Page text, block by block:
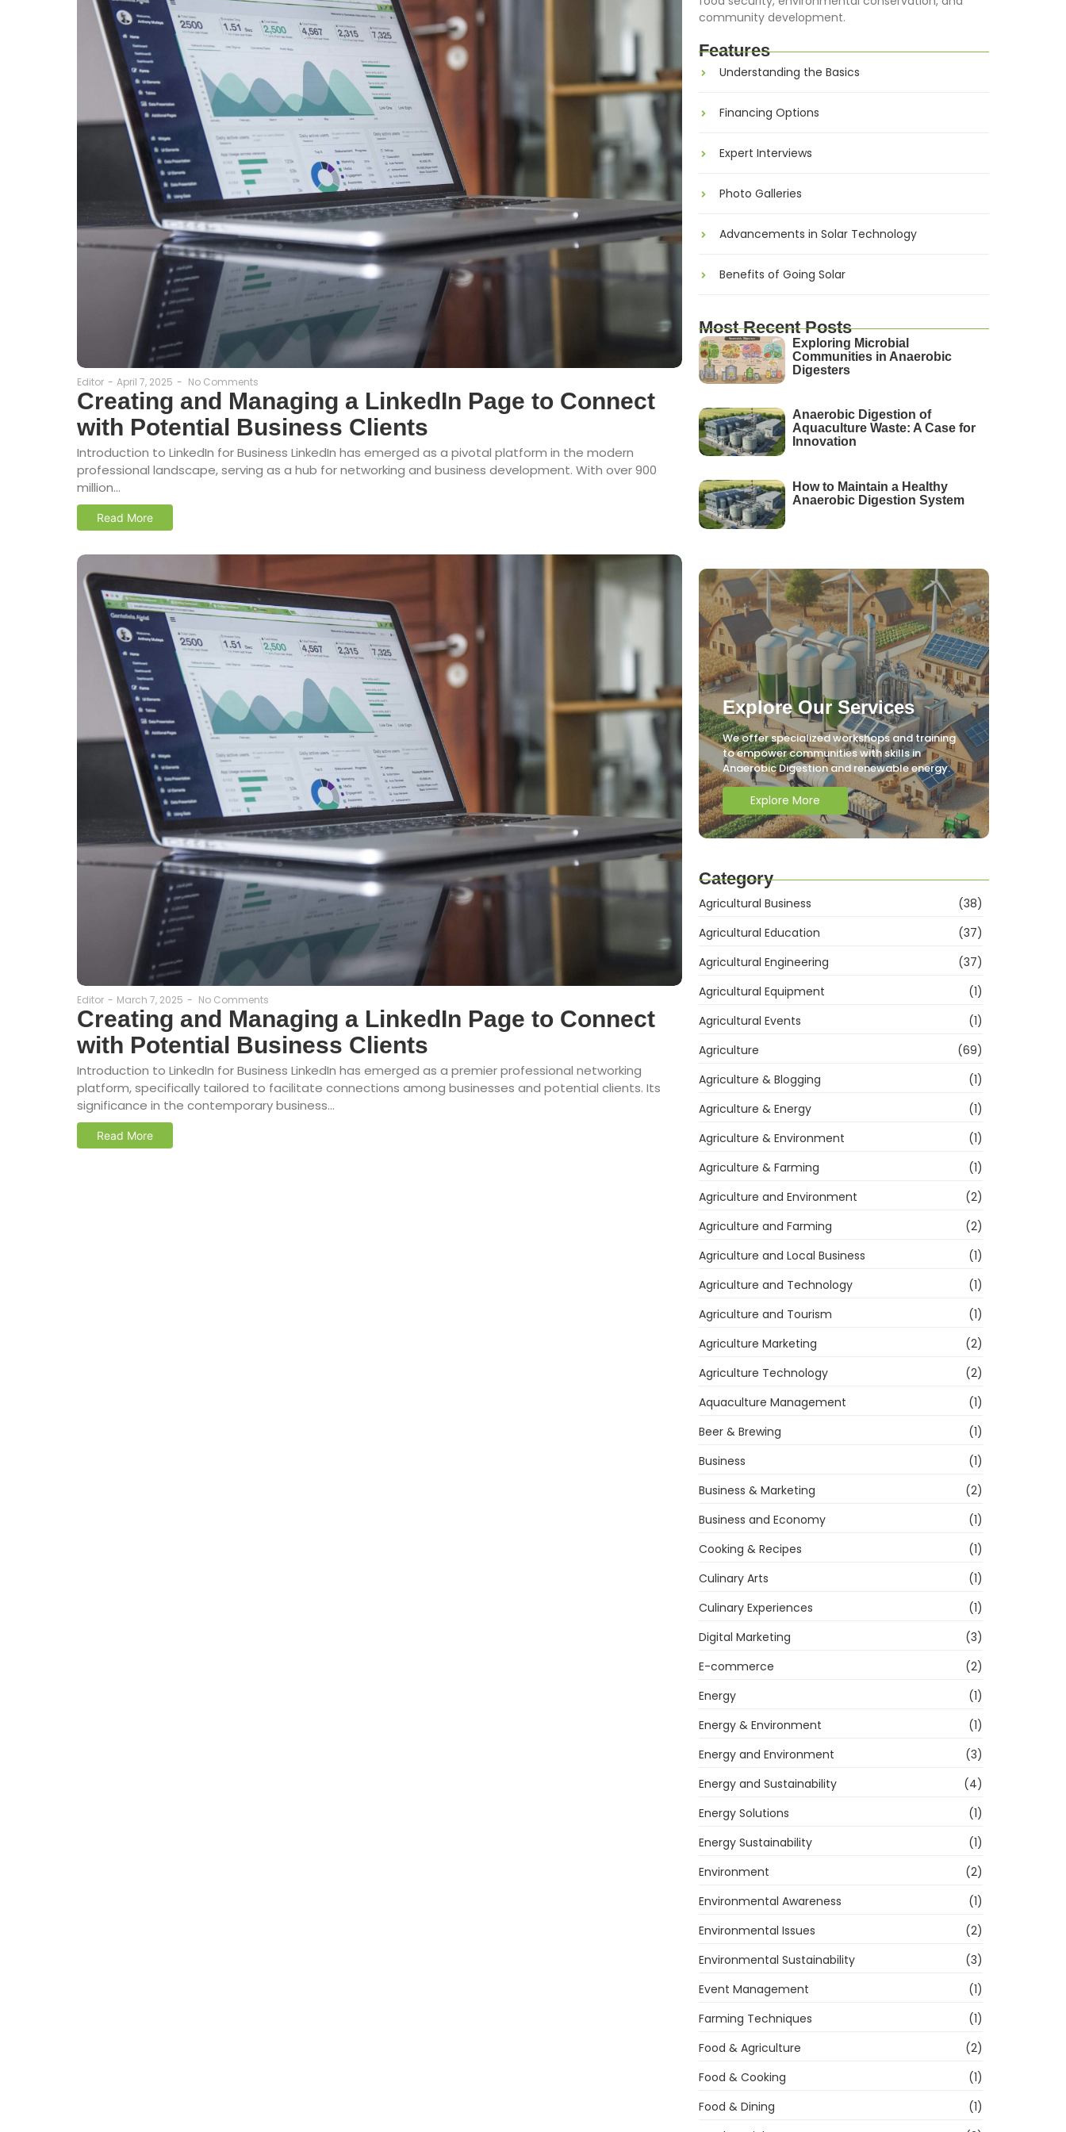
Editor - April 7, 2025 - No Comments
Creating and Managing a LinkedIn Page to Connect
with Potential Business Clients
Introduction to LinkedIn for Business LinkedIn has emerged as a pivotal platform in the modern
professional landscape, serving as a hub for networking and business development. With over 900
million...
Read More
Editor - March 7, 2025 - No Comments
Creating and Managing a LinkedIn Page to Connect
with Potential Business Clients
Introduction to LinkedIn for Business LinkedIn has emerged as a premier professional networking
platform, specifically tailored to facilitate connections among businesses and potential clients. Its
significance in the contemporary business...
Read More
community development.
Features
Understanding the Basics
Financing Options
Expert Interviews
Photo Galleries
Advancements in Solar Technology
Benefits of Going Solar
Most Recent Posts
Exploring Microbial
Communities in Anaerobic
Digesters
Anaerobic Digestion of
Aquaculture Waste: A Case for
Innovation
How to Maintain a Healthy
Anaerobic Digestion System
Explore Our Services
We offer specialized workshops and training
to empower communities with skills in
Anaerobic Digestion and renewable energy.
Explore More
Category
Agricultural Business
(38)
Agricultural Education
(37)
Agricultural Engineering
(37)
Agricultural Equipment
(1)
Agricultural Events
(1)
Agriculture
(69)
Agriculture & Blogging
(1)
Agriculture & Energy
(1)
Agriculture & Environment
(1)
Agriculture & Farming
(1)
Agriculture and Environment
(2)
Agriculture and Farming
(2)
Agriculture and Local Business
(1)
Agriculture and Technology
(1)
Agriculture and Tourism
(1)
Agriculture Marketing
(2)
Agriculture Technology
(2)
Aquaculture Management
(1)
Beer & Brewing
(1)
Business
(1)
Business & Marketing
(2)
Business and Economy
(1)
Cooking & Recipes
(1)
Culinary Arts
(1)
Culinary Experiences
(1)
Digital Marketing
(3)
E-commerce
(2)
Energy
(1)
Energy & Environment
(1)
Energy and Environment
(3)
Energy and Sustainability
(4)
Energy Solutions
(1)
Energy Sustainability
(1)
Environment
(2)
Environmental Awareness
(1)
Environmental Issues
(2)
Environmental Sustainability
(3)
Event Management
(1)
Farming Techniques
(1)
Food & Agriculture
(2)
Food & Cooking
(1)
Food & Dining
(1)